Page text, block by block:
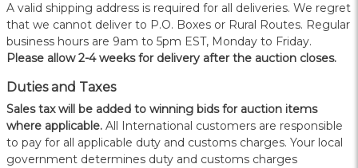
A valid shipping address is required for all deliveries. We regret
that we cannot deliver to P.O. Boxes or Rural Routes. Regular
business hours are 9am to 5pm EST, Monday to Friday.
Please allow 2-4 weeks for delivery after the auction closes.
Duties and Taxes
Sales tax will be added to winning bids for auction items
where applicable. All International customers are responsible
to pay for all applicable duty and customs charges. Your local
government determines duty and customs charges